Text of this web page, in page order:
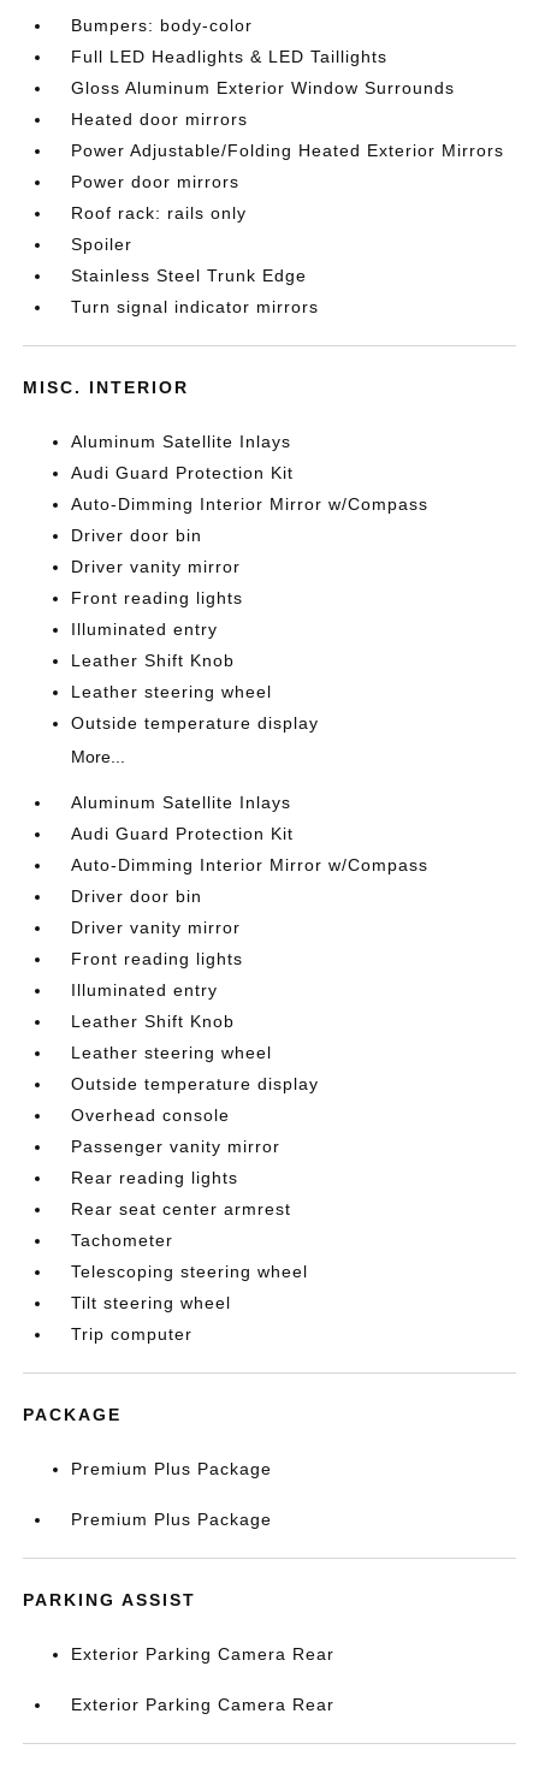
Bumpers: body-color
Full LED Headlights & LED Taillights
Gloss Aluminum Exterior Window Surrounds
Heated door mirrors
Power Adjustable/Folding Heated Exterior Mirrors
Power door mirrors
Roof rack: rails only
Spoiler
Stainless Steel Trunk Edge
Turn signal indicator mirrors
MISC. INTERIOR
Aluminum Satellite Inlays
Audi Guard Protection Kit
Auto-Dimming Interior Mirror w/Compass
Driver door bin
Driver vanity mirror
Front reading lights
Illuminated entry
Leather Shift Knob
Leather steering wheel
Outside temperature display
More...
Aluminum Satellite Inlays
Audi Guard Protection Kit
Auto-Dimming Interior Mirror w/Compass
Driver door bin
Driver vanity mirror
Front reading lights
Illuminated entry
Leather Shift Knob
Leather steering wheel
Outside temperature display
Overhead console
Passenger vanity mirror
Rear reading lights
Rear seat center armrest
Tachometer
Telescoping steering wheel
Tilt steering wheel
Trip computer
PACKAGE
Premium Plus Package
Premium Plus Package
PARKING ASSIST
Exterior Parking Camera Rear
Exterior Parking Camera Rear